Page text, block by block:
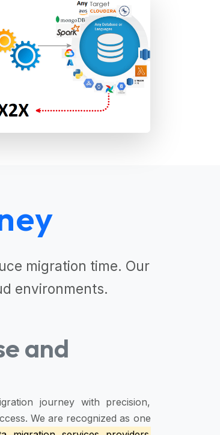
migration time. Our
environments.
and
journey with precision,
We are recognized as one